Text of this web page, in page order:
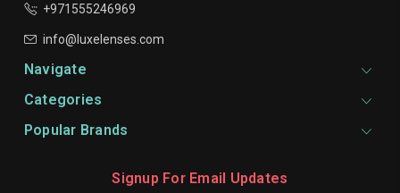
+971555246969
info@luxelenses.com
Navigate
Categories
Popular Brands
Signup For Email Updates